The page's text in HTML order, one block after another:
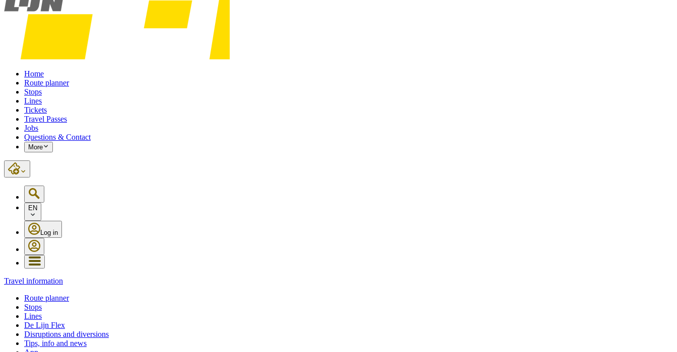
Home
Route planner
Stops
Lines
Tickets
Travel Passes
Jobs
Questions & Contact
More
EN
Log in
Travel information
Route planner
Stops
Lines
De Lijn Flex
Disruptions and diversions
Tips, info and news